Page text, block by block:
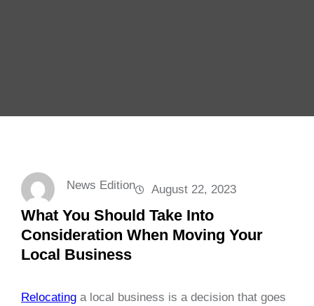
News Edition August 22, 2023
What You Should Take Into
Consideration When Moving Your
Local Business
Relocating a local business is a decision that goes